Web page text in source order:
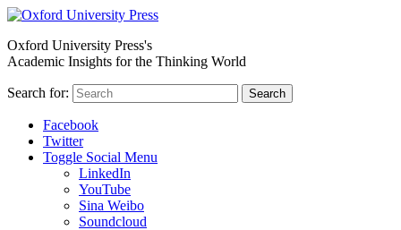
Oxford University Press's
Academic Insights for the Thinking World
Search for: Search
Facebook
Twitter
Toggle Social Menu
LinkedIn
YouTube
Sina Weibo
Soundcloud